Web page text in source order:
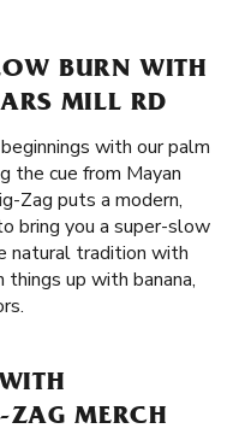
BURN WITH
MILL RD
with our palm
the cue from Mayan
Zag puts a modern,
bring you a super-slow
natural tradition with
things up with banana,
ZAG MERCH